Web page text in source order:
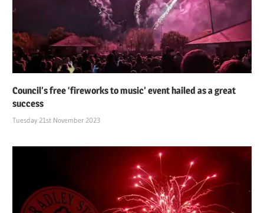
Council’s free ‘fireworks to music’ event hailed as a great
success
Tuesday 21st November 2023